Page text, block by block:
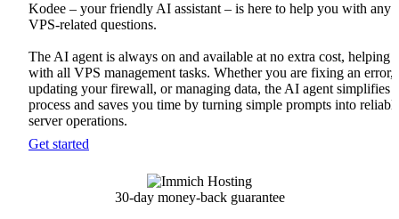
Kodee – your friendly AI assistant – is here to help you with any
VPS-related questions.
The AI agent is always on and available at no extra cost, helping
with all VPS management tasks. Whether you are fixing an error,
updating your firewall, or managing data, the AI agent simplifies
process and saves you time by turning simple prompts into
server operations.
Get started
30-day money-back guarantee